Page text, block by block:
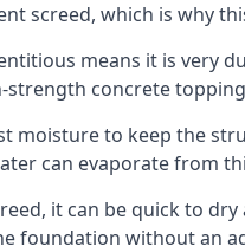
screed, which is why
means it is very
strength concrete
moisture to keep the
can evaporate from
it can be quick to
foundation without an